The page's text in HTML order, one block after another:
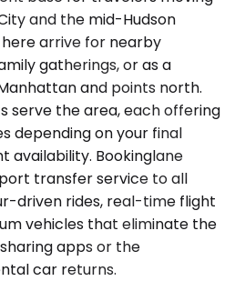
and the mid-Hudson
arrive for nearby
gatherings, or as a
and points north.
serve the area, each offering
depending on your final
availability. Bookinglane
transfer service to all
driven rides, real-time flight
vehicles that eliminate the
apps or the
car returns.